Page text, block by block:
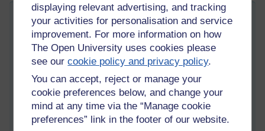
displaying relevant advertising, and tracking
your activities for personalisation and service
improvement. For more information on how
The Open University uses cookies please
see ourcookie policy and privacy policy.
You can accept, reject or manage your
cookie preferences below, and change your
mind at any time via the “Manage cookie
preferences” link in the footer of our website.
Hatch your thought-progeny
Saturday 7 March 2026 at 08:33
Visible to anyone in the world
Edited by Martin Cadwell, Sunday 8 March 2026 at 08:25
u=zw219551
or search for 'martin cadwell -caldwell
' Take note of the
position of the minus sign to
eliminate caldwell returns
martin cadwell blog' in your browser.